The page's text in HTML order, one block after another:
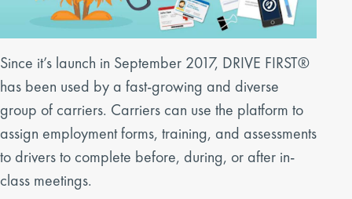
Since it’s launch in September 2017, DRIVE FIRST®
has been used by a fast-growing and diverse
group of carriers. Carriers can use the platform to
assign employment forms, training, and assessments
to drivers to complete before, during, or after in-
class meetings.